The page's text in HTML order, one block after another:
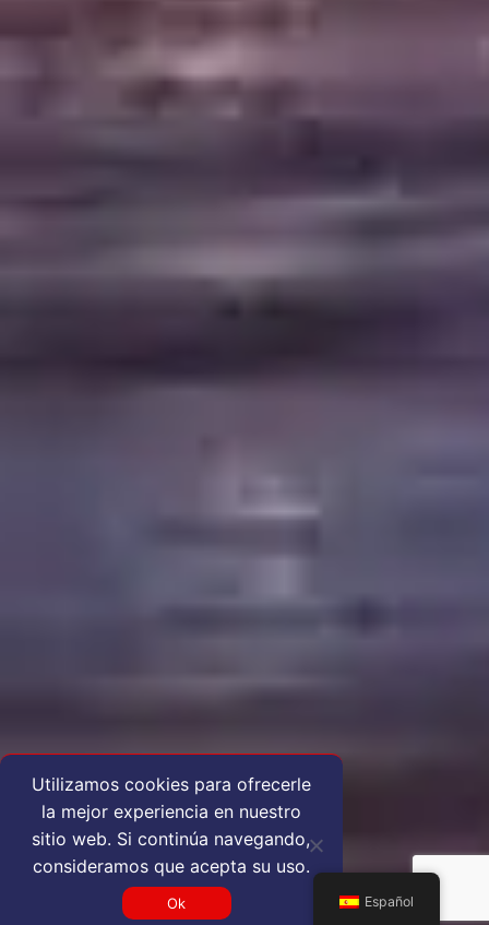
Español
Utilizamos cookies para ofrecerle
la mejor experiencia en nuestro
sitio web. Si continúa navegando,
consideramos que acepta su uso.
Ok